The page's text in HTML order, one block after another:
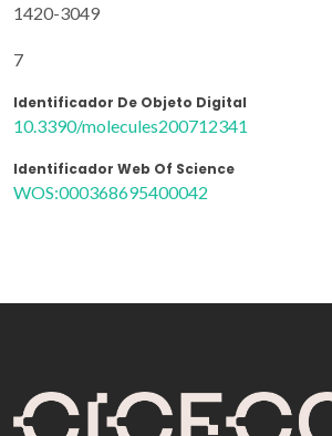
1420-3049
7
Identificador De Objeto Digital
10.3390/molecules200712341
Identificador Web Of Science
WOS:000368695400042